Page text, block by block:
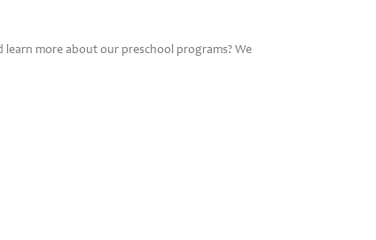
more about our preschool programs? We